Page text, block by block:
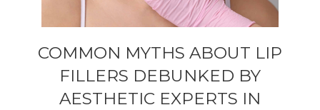
COMMON MYTHS ABOUT LIP
FILLERS DEBUNKED BY
AESTHETIC EXPERTS IN